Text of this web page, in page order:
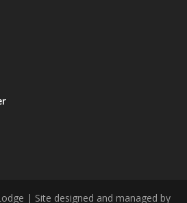
| Site designed and managed by